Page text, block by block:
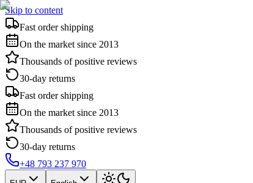
Skip to content
Fast order shipping
On the market since 2013
Thousands of positive reviews
30-day returns
Fast order shipping
On the market since 2013
Thousands of positive reviews
30-day returns
+48 793 237 970